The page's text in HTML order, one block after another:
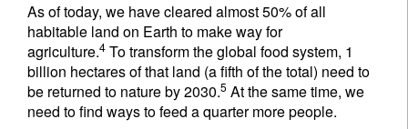
As of today, we have cleared almost 50% of all
habitable land on Earth to make way for
agriculture.4 To transform the global food system, 1
billion hectares of that land (a fifth of the total) need to
be returned to nature by 2030.5 At the same time, we
need to find ways to feed a quarter more people.